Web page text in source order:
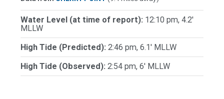
Water Level (at time of report): 12:10 pm, 4.2'
MLLW
High Tide (Predicted): 2:46 pm, 6.1' MLLW
High Tide (Observed): 2:54 pm, 6' MLLW